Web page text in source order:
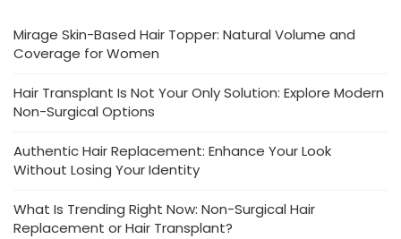
Mirage Skin-Based Hair Topper: Natural Volume and
Coverage for Women
Hair Transplant Is Not Your Only Solution: Explore Modern
Non-Surgical Options
Authentic Hair Replacement: Enhance Your Look
Without Losing Your Identity
What Is Trending Right Now: Non-Surgical Hair
Replacement or Hair Transplant?